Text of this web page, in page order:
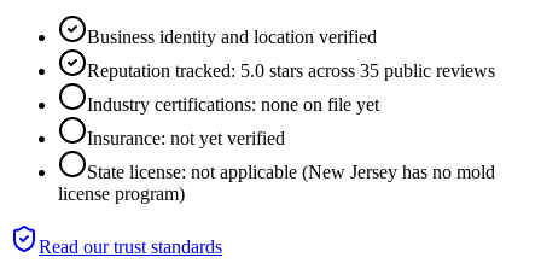
Business identity and location verified
Reputation tracked: 5.0 stars across 35 public reviews
Industry certifications: none on file yet
Insurance: not yet verified
State license: not applicable (New Jersey has no mold
license program)
Read our trust standards